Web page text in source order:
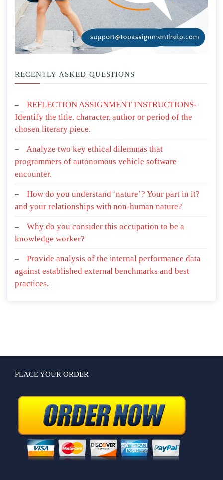
RECENTLY ASKED QUESTIONS
REFLECTION ASSIGNMENT INSTRUCTIONS-
Identify the title, character, author or period of the
chosen literary piece.
Analyze two key ethical dilemmas that
programmers of autonomous vehicle software
encounter.
How do you understand ‘nature’? Your part in it?
and your relationships with non-human nature?
Why do you consider this occupation to be a
knowledge worker?
Provide analysis of the internal performance data
against established external benchmarks and best
practices.
PLACE YOUR ORDER